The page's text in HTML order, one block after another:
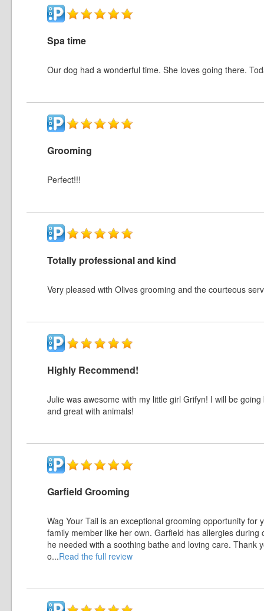
Spa time
Our dog had a wonderful time. She loves going there.
Grooming
Perfect!!!
Totally professional and kind
Very pleased with Olives grooming and the courteous
Highly Recommend!
Julie was awesome with my little girl Grifyn! I will be
and great with animals!
Garfield Grooming
Wag Your Tail is an exceptional grooming opportunity
family member like her own. Garfield has allergies
he needed with a soothing bathe and loving care. Thank
o...Read the full review